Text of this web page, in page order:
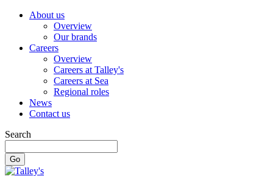
About us
Overview
Our brands
Careers
Overview
Careers at Talley's
Careers at Sea
Regional roles
News
Contact us
Search
Go